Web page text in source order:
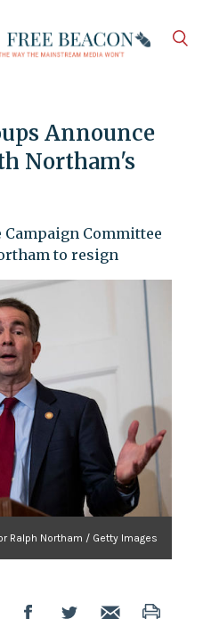
Announce
Northam's
Committee
to resign
Ralph Northam / Getty Images